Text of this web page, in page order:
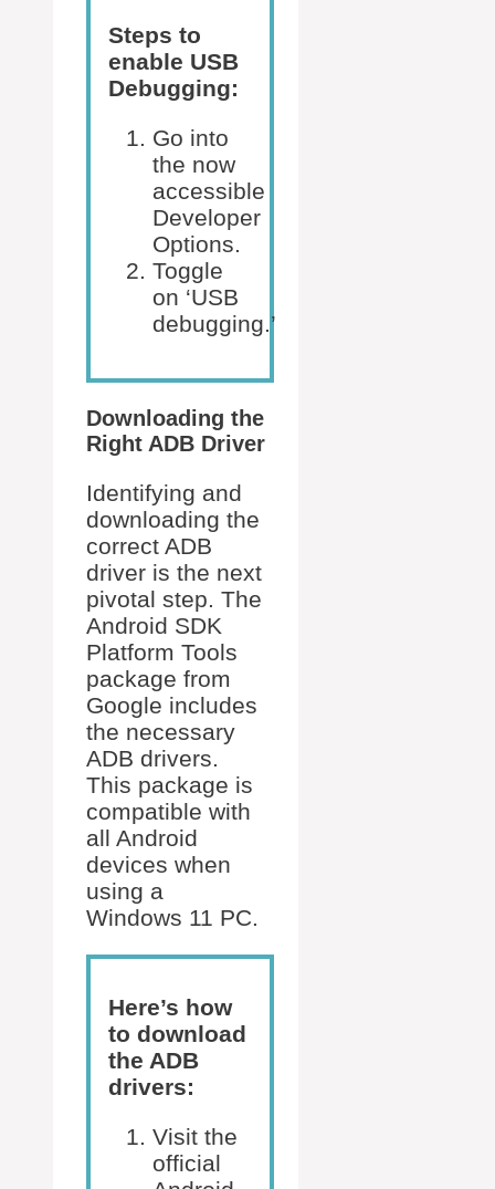
Steps to
enable USB
Debugging:
Go into
the now
accessible
Developer
Options.
Toggle
on ‘USB
debugging.’
Downloading the
Right ADB Driver
Identifying and
downloading the
correct ADB
driver is the next
pivotal step. The
Android SDK
Platform Tools
package from
Google includes
the necessary
ADB drivers.
This package is
compatible with
all Android
devices when
using a
Windows 11 PC.
Here’s how
to download
the ADB
drivers:
Visit the
official